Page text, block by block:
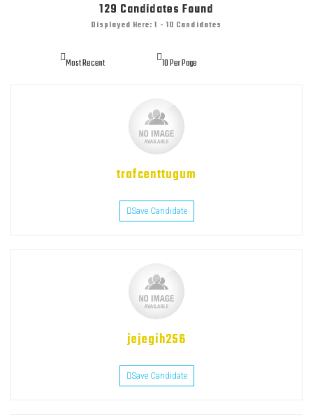
129 Candidates Found
Displayed Here: 1 - 10 Candidates
trafcenttugum
Save Candidate
jejegih256
Save Candidate